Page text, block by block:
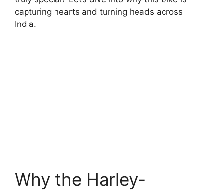
capturing hearts and turning heads across
India.
Why the Harley-